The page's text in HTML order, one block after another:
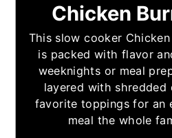
Chicken
This slow cooker
is packed with flavor
weeknights or meal
layered with shredded
favorite toppings for an
meal the whole